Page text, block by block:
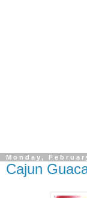
Monday,
Cajun